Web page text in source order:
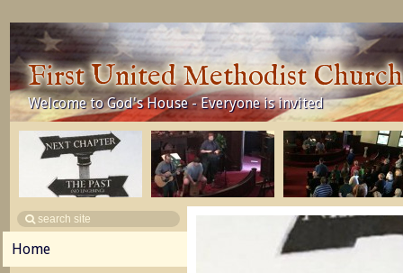
First United Methodist
Welcome to God's House - Everyone is invited
Home